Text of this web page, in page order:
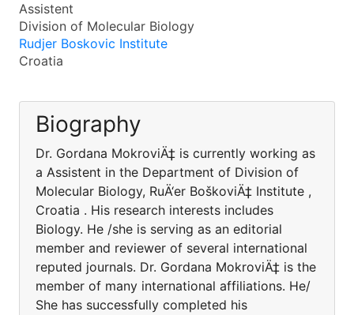
Assistent
Division of Molecular Biology
Rudjer Boskovic Institute
Croatia
Biography
Dr. Gordana MokroviÄ‡ is currently working as
a Assistent in the Department of Division of
Molecular Biology, RuÄ‘er BoškoviÄ‡ Institute ,
Croatia . His research interests includes
Biology. He /she is serving as an editorial
member and reviewer of several international
reputed journals. Dr. Gordana MokroviÄ‡ is the
member of many international affiliations. He/
She has successfully completed his